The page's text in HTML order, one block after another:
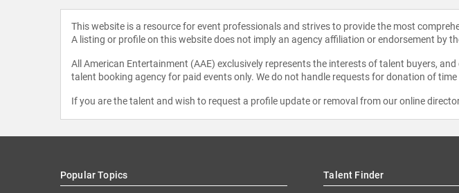
This website is a resource for event professionals and strives to provide the most
A listing or profile on this website does not imply an agency affiliation or endorsement by
All American Entertainment (AAE) exclusively represents the interests of talent buyers,
talent booking agency for paid events only. We do not handle requests for donation of
If you are the talent and wish to request a profile update or removal from our online
Popular Topics Talent Finder